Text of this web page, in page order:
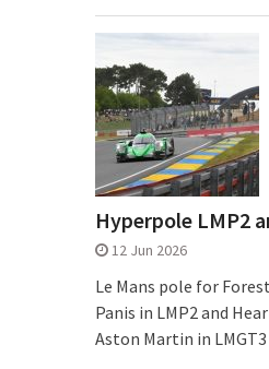
Hyperpole LMP2
12 Jun 2026
Le Mans pole for
Panis in LMP2 and
Aston Martin in LMGT3